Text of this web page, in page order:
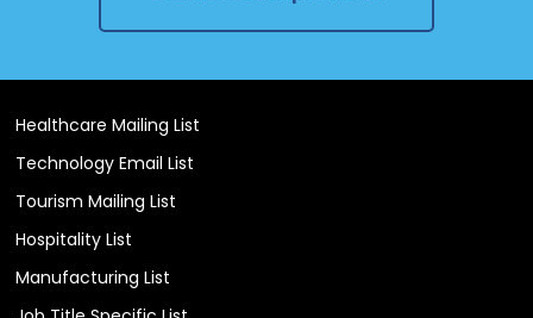
Healthcare Mailing List
Technology Email List
Tourism Mailing List
Hospitality List
Manufacturing List